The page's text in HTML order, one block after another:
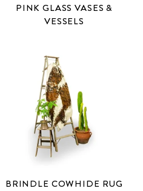
PINK GLASS VASES &
VESSELS
BRINDLE COWHIDE RUG